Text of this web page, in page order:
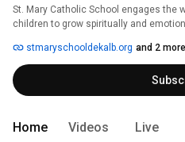
St. Mary Catholic School engages the
children to grow spiritually and
stmaryschooldekalb.org and 2
Home Videos Live